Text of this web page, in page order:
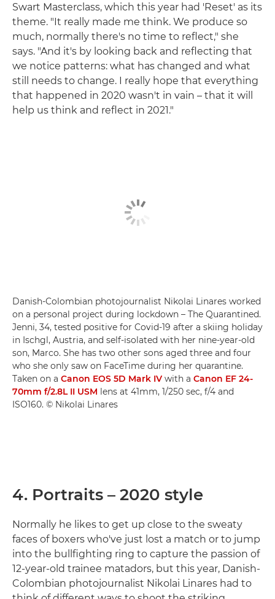
Swart Masterclass, which this year had 'Reset' as its
theme. "It really made me think. We produce so
much, normally there's no time to reflect," she
says. "And it's by looking back and reflecting that
we notice patterns: what has changed and what
still needs to change. I really hope that everything
that happened in 2020 wasn't in vain – that it will
help us think and reflect in 2021."
Danish-Colombian photojournalist Nikolai Linares worked
on a personal project during lockdown – The Quarantined.
Jenni, 34, tested positive for Covid-19 after a skiing holiday
in Ischgl, Austria, and self-isolated with her nine-year-old
son, Marco. She has two other sons aged three and four
who she only saw on FaceTime during her quarantine.
Taken on a Canon EOS 5D Mark IV with a Canon EF 24-
70mm f/2.8L II USM lens at 41mm, 1/250 sec, f/4 and
ISO160. © Nikolai Linares
4. Portraits – 2020 style
Normally he likes to get up close to the sweaty
faces of boxers who've just lost a match or to jump
into the bullfighting ring to capture the passion of
12-year-old trainee matadors, but this year, Danish-
Colombian photojournalist Nikolai Linares had to